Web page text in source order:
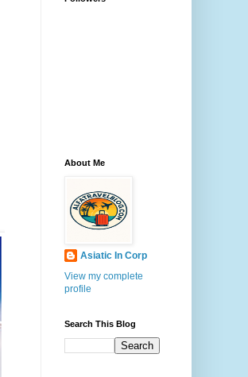
About Me
Asiatic In Corp
View my complete
profile
Search This Blog